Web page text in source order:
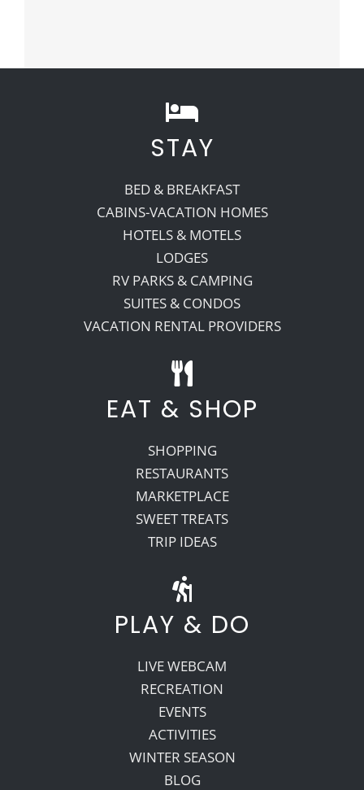
STAY
BED & BREAKFAST
CABINS-VACATION HOMES
HOTELS & MOTELS
LODGES
RV PARKS & CAMPING
SUITES & CONDOS
VACATION RENTAL PROVIDERS
EAT & SHOP
SHOPPING
RESTAURANTS
MARKETPLACE
SWEET TREATS
TRIP IDEAS
PLAY & DO
LIVE WEBCAM
RECREATION
EVENTS
ACTIVITIES
WINTER SEASON
BLOG